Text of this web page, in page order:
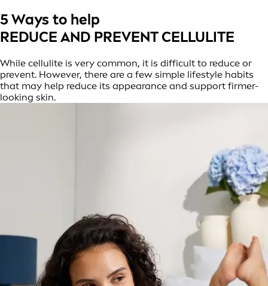
5 Ways to help
REDUCE AND PREVENT CELLULITE
While cellulite is very common, it is difficult to reduce or
prevent. However, there are a few simple lifestyle habits
that may help reduce its appearance and support firmer-
looking skin.